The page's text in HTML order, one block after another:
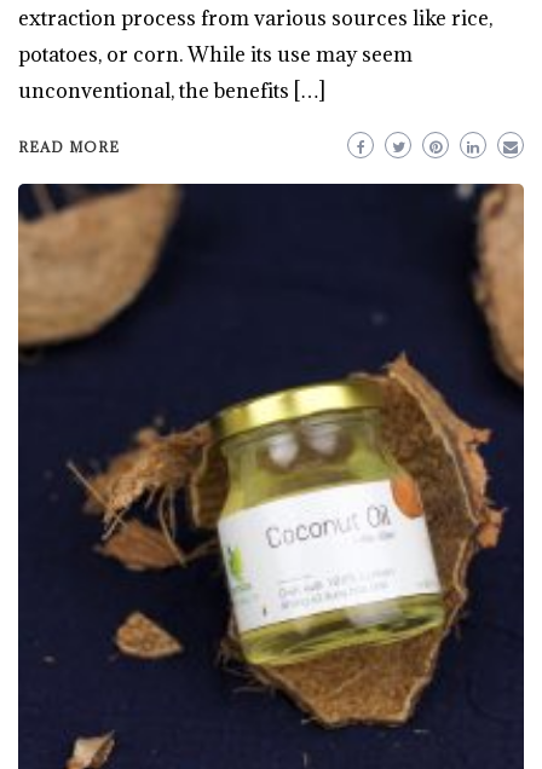
extraction process from various sources like rice,
potatoes, or corn. While its use may seem
unconventional, the benefits […]
READ MORE